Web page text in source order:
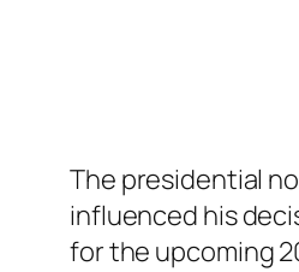
The presidential
influenced his
for the upcoming